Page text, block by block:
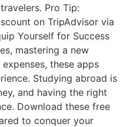
Pro Tip:
on TripAdvisor via
Yourself for Success
mastering a new
these apps
Studying abroad is
and having the right
Download these free
to conquer your